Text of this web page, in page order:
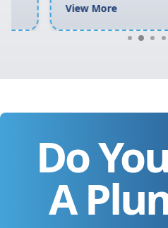
View More
Do
A